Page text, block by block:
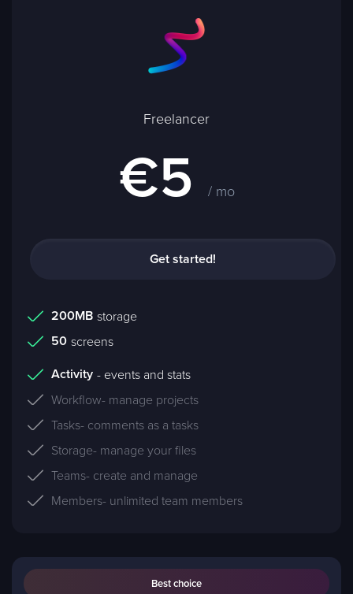
Freelancer
€5 / mo
Get started!
200MB storage
50 screens
Activity - events and stats
Workflow- manage projects
Tasks- comments as a tasks
Storage- manage your files
Teams- create and manage
Members- unlimited team members
Best choice